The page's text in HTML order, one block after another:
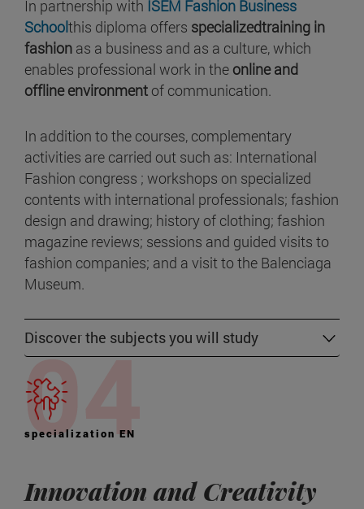
In partnership with ISEM Fashion Business
Schoolthis diploma offers specializedtraining in
fashion as a business and as a culture, which
enables professional work in the online and
offline environment of communication.
In addition to the courses, complementary
activities are carried out such as: International
Fashion congress ; workshops on specialized
contents with international professionals; fashion
design and drawing; history of clothing; fashion
magazine reviews; sessions and guided visits to
fashion companies; and a visit to the Balenciaga
Museum.
Discover the subjects you will study
specialization EN
Innovation and Creativity